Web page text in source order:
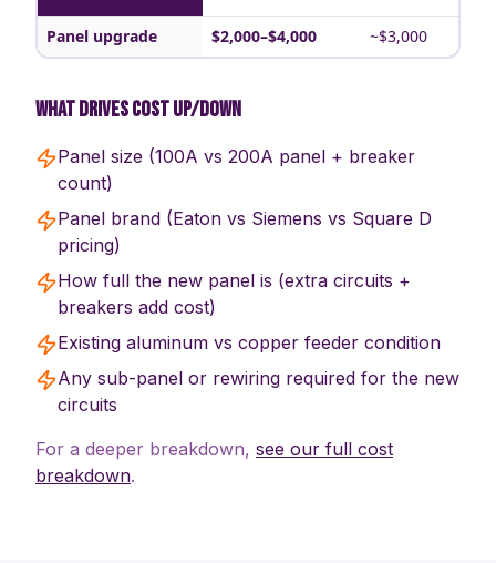
Panel upgrade $2,000–$4,000 ~$3,000
What drives cost up/down
Panel size (100A vs 200A panel + breaker
count)
Panel brand (Eaton vs Siemens vs Square D
pricing)
How full the new panel is (extra circuits +
breakers add cost)
Existing aluminum vs copper feeder condition
Any sub-panel or rewiring required for the new
circuits
For a deeper breakdown, see our full cost
breakdown.